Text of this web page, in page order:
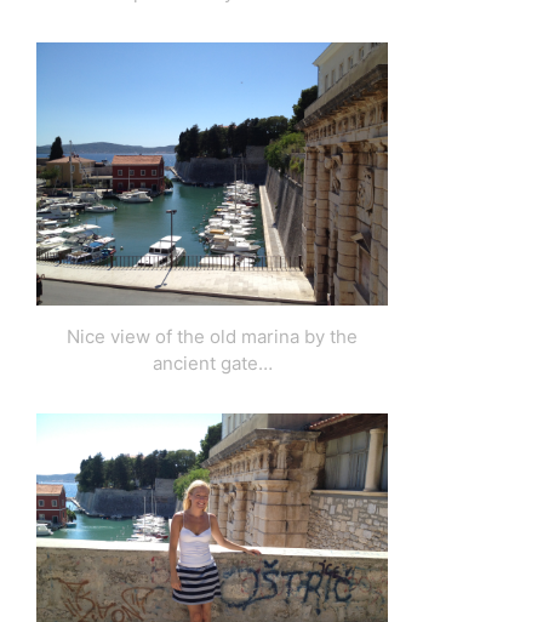
Nice view of the old marina by the
ancient gate…